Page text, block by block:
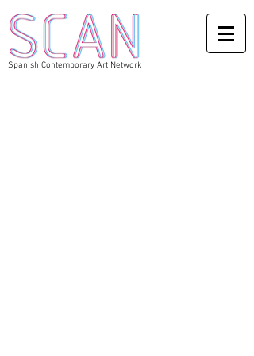
Spanish Contemporary Art Network